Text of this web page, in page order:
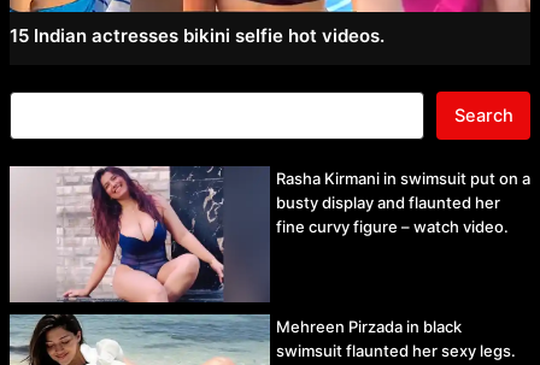
15 Indian actresses bikini selfie hot videos.
Search
Rasha Kirmani in swimsuit put on a
busty display and flaunted her
fine curvy figure – watch video.
Mehreen Pirzada in black
swimsuit flaunted her sexy legs.